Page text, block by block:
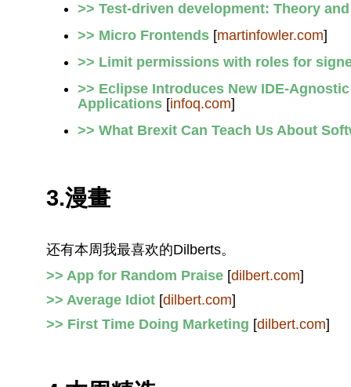
>> Test-driven development: Theory
>> Micro Frontends[martinfowler.com]
>> Limit permissions with roles for
>> Eclipse Introduces New IDE-
Applications[infoq.com]
>> What Brexit Can Teach Us About
3.漫畫
还有本周我最喜欢的Dilberts。
>> App for Random Praise[dilbert.com]
>> Average Idiot[dilbert.com]
>> First Time Doing Marketing [dilbert.com]